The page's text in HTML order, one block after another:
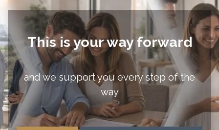
This is your way forward
and we support you every step of the
way